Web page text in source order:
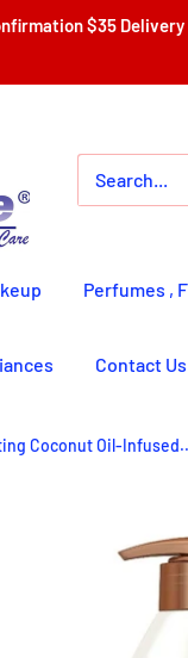
$35 Delivery
Perfumes ,
Contact Us
Coconut Oil-